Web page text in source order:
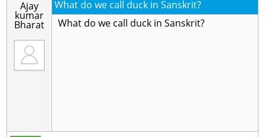
Ajay
kumar
Bharat
What do we call duck in Sanskrit?
What do we call duck in Sanskrit?